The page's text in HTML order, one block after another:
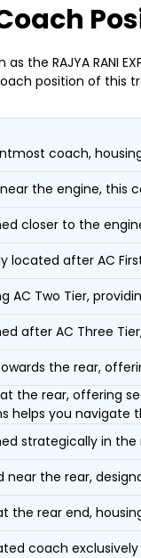
as the RAJYA RANI
position of this
coach,
the engine, this
closer to the
located after AC
AC Two Tier,
after AC Three
the rear,
at the rear, offering
helps you navigate
strategically in
near the rear,
the rear end,
coach